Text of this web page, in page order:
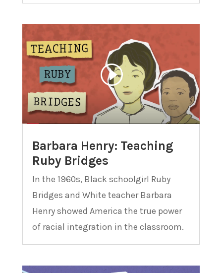
Barbara Henry: Teaching
Ruby Bridges
In the 1960s, Black schoolgirl Ruby
Bridges and White teacher Barbara
Henry showed America the true power
of racial integration in the classroom.